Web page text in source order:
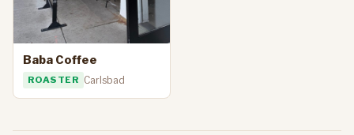
Baba Coffee
ROASTER Carlsbad